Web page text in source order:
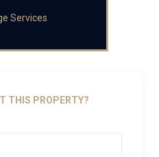
Services
THIS PROPERTY?